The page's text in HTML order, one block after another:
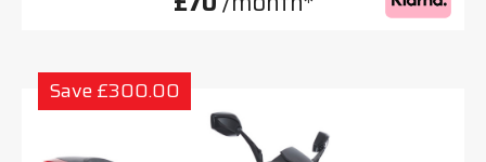
Save £300.00